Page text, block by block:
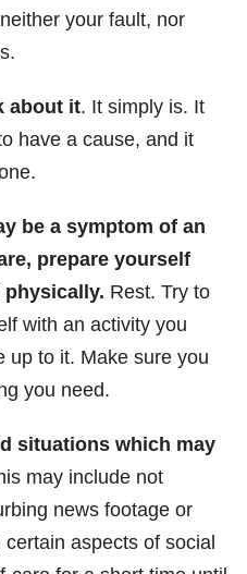
your fault, nor
about it. It simply is. It
have a cause, and it
be a symptom of an
prepare yourself
physically. Rest. Try to
with an activity you
up to it. Make sure you
you need.
situations which may
may include not
news footage or
aspects of social